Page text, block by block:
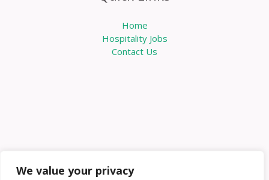
We value your privacy
Home
Hospitality Jobs
Contact Us